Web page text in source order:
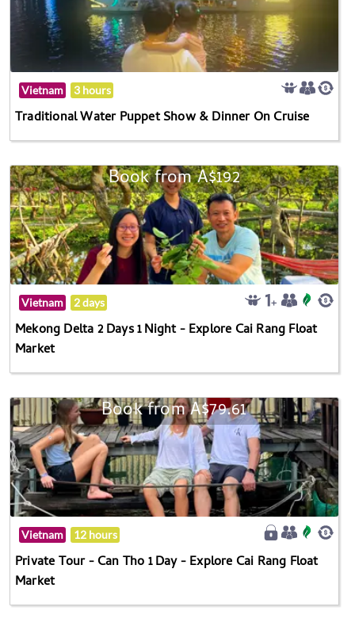
Vietnam 3 hours
Traditional Water Puppet Show & Dinner On Cruise
Book from A$192
Vietnam 2 days
Mekong Delta 2 Days 1 Night - Explore Cai Rang Float
Market
Book from A$79.61
Vietnam 12 hours
Private Tour - Can Tho 1 Day - Explore Cai Rang Float
Market